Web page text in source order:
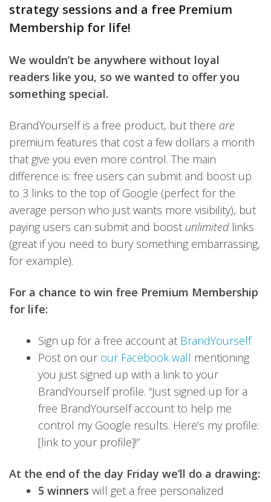
strategy sessions and a free Premium
Membership for life!
We wouldn’t be anywhere without loyal
readers like you, so we wanted to offer you
something special.
BrandYourself is a free product, but there are
premium features that cost a few dollars a month
that give you even more control. The main
difference is: free users can submit and boost up
to 3 links to the top of Google (perfect for the
average person who just wants more visibility), but
paying users can submit and boost unlimitedlinks
(great if you need to bury something embarrassing,
for example).
For a chance to win free Premium Membership
for life:
Sign up for a free account at BrandYourself
Post on our our Facebook wall mentioning
you just signed up with a link to your
BrandYourself profile. “Just signed up for a
free BrandYourself account to help me
control my Google results. Here’s my profile:
[link to your profile]!”
At the end of the day Friday we’ll do a drawing:
5 winners will get a free personalized